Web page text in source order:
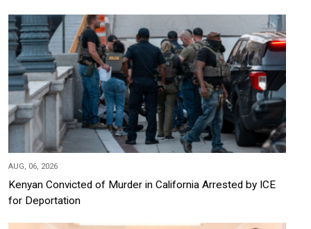
AUG, 06, 2026
Kenyan Convicted of Murder in California Arrested by ICE
for Deportation